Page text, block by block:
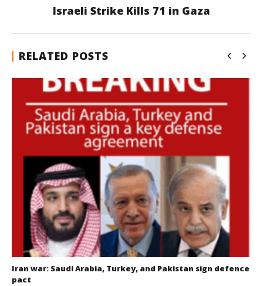
Israeli Strike Kills 71 in Gaza
RELATED POSTS
Iran war: Saudi Arabia, Turkey, and Pakistan sign defence
pact